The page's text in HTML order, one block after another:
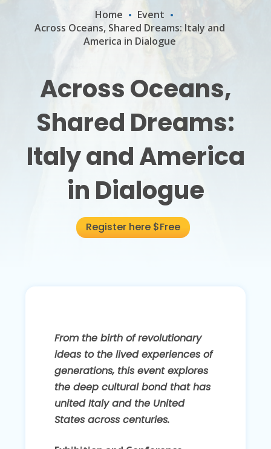
Home
Event
Across Oceans, Shared Dreams: Italy and
America in Dialogue
Across Oceans,
Shared Dreams:
Italy and America
in Dialogue
Register here $Free
From the birth of revolutionary
ideas to the lived experiences of
generations, this event explores
the deep cultural bond that has
united Italy and the United
States across centuries.